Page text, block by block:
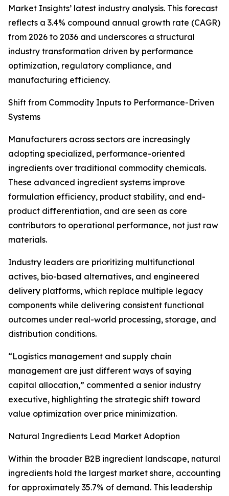
Market Insights’ latest industry analysis. This forecast
reflects a 3.4% compound annual growth rate (CAGR)
from 2026 to 2036 and underscores a structural
industry transformation driven by performance
optimization, regulatory compliance, and
manufacturing efficiency.
Shift from Commodity Inputs to Performance-Driven
Systems
Manufacturers across sectors are increasingly
adopting specialized, performance-oriented
ingredients over traditional commodity chemicals.
These advanced ingredient systems improve
formulation efficiency, product stability, and end-
product differentiation, and are seen as core
contributors to operational performance, not just raw
materials.
Industry leaders are prioritizing multifunctional
actives, bio-based alternatives, and engineered
delivery platforms, which replace multiple legacy
components while delivering consistent functional
outcomes under real-world processing, storage, and
distribution conditions.
“Logistics management and supply chain
management are just different ways of saying
capital allocation,” commented a senior industry
executive, highlighting the strategic shift toward
value optimization over price minimization.
Natural Ingredients Lead Market Adoption
Within the broader B2B ingredient landscape, natural
ingredients hold the largest market share, accounting
for approximately 35.7% of demand. This leadership